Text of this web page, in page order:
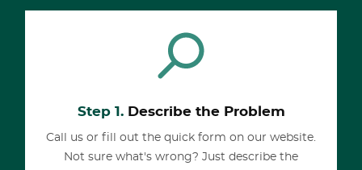
Step 1.Describe the Problem
Call us or fill out the quick form on our website.
Not sure what's wrong? Just describe the